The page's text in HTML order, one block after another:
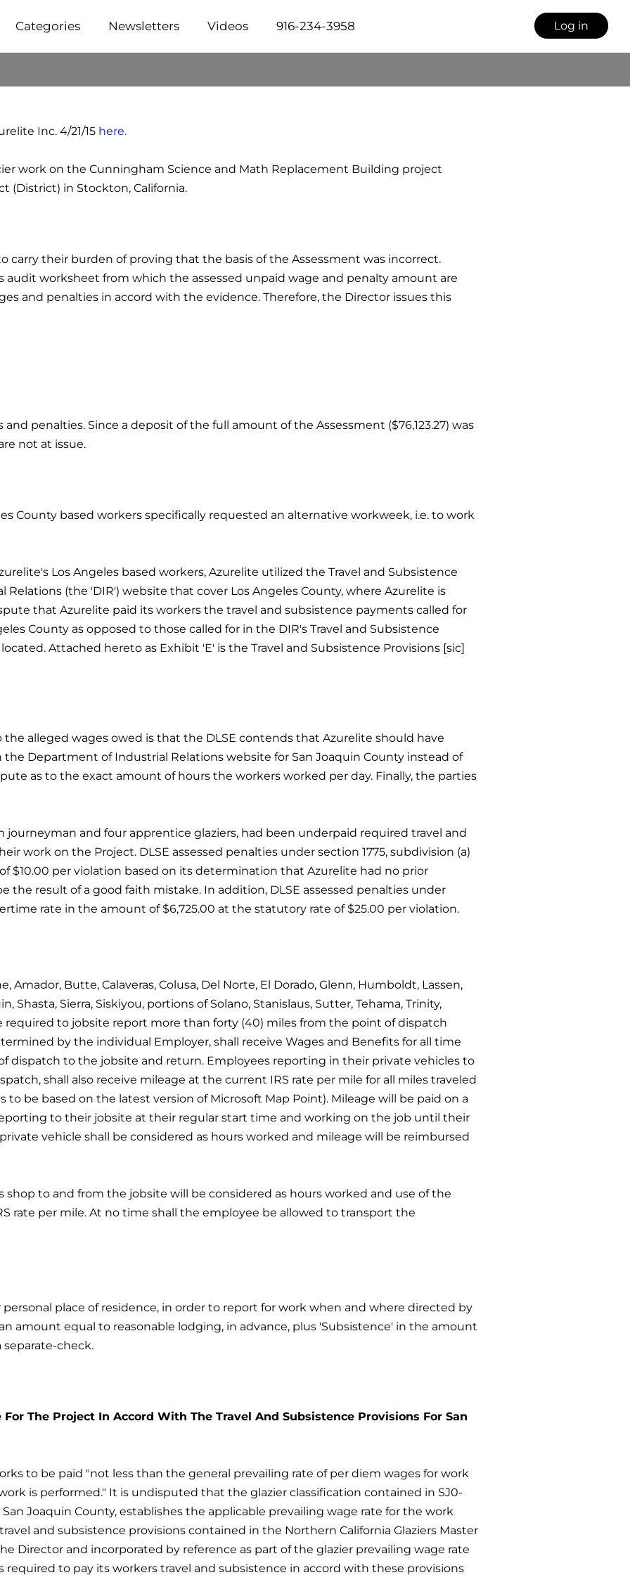
Categories Newsletters Videos 916-234-3958 Log in
Inc. 4/21/15 here.
work on the Cunningham Science and Math Replacement Building project
(District) in Stockton, California.
carry their burden of proving that the basis of the Assessment was incorrect.
audit worksheet from which the assessed unpaid wage and penalty amount are
and penalties in accord with the evidence. Therefore, the Director issues this
and penalties. Since a deposit of the full amount of the Assessment ($76,123.27) was
not at issue.
County based workers specifically requested an alternative workweek, i.e. to work
Los Angeles based workers, Azurelite utilized the Travel and Subsistence
(the 'DIR') website that cover Los Angeles County, where Azurelite is
that Azurelite paid its workers the travel and subsistence payments called for
County as opposed to those called for in the DIR's Travel and Subsistence
Attached hereto as Exhibit 'E' is the Travel and Subsistence Provisions [sic]
alleged wages owed is that the DLSE contends that Azurelite should have
Department of Industrial Relations website for San Joaquin County instead of
as to the exact amount of hours the workers worked per day. Finally, the parties
journeyman and four apprentice glaziers, had been underpaid required travel and
work on the Project. DLSE assessed penalties under section 1775, subdivision (a)
$10.00 per violation based on its determination that Azurelite had no prior
result of a good faith mistake. In addition, DLSE assessed penalties under
rate in the amount of $6,725.00 at the statutory rate of $25.00 per violation.
Butte, Calaveras, Colusa, Del Norte, El Dorado, Glenn, Humboldt, Lassen,
Shasta, Sierra, Siskiyou, portions of Solano, Stanislaus, Sutter, Tehama, Trinity,
required to jobsite report more than forty (40) miles from the point of dispatch
by the individual Employer, shall receive Wages and Benefits for all time
dispatch to the jobsite and return. Employees reporting in their private vehicles to
shall also receive mileage at the current IRS rate per mile for all miles traveled
be based on the latest version of Microsoft Map Point). Mileage will be paid on a
to their jobsite at their regular start time and working on the job until their
vehicle shall be considered as hours worked and mileage will be reimbursed
to and from the jobsite will be considered as hours worked and use of the
rate per mile. At no time shall the employee be allowed to transport the
place of residence, in order to report for work when and where directed by
amount equal to reasonable lodging, in advance, plus 'Subsistence' in the amount
separate-check.
The Project In Accord With The Travel And Subsistence Provisions For San
to be paid "not less than the general prevailing rate of per diem wages for work
is performed." It is undisputed that the glazier classification contained in SJ0-
Joaquin County, establishes the applicable prevailing wage rate for the work
and subsistence provisions contained in the Northern California Glaziers Master
Director and incorporated by reference as part of the glazier prevailing wage rate
required to pay its workers travel and subsistence in accord with these provisions